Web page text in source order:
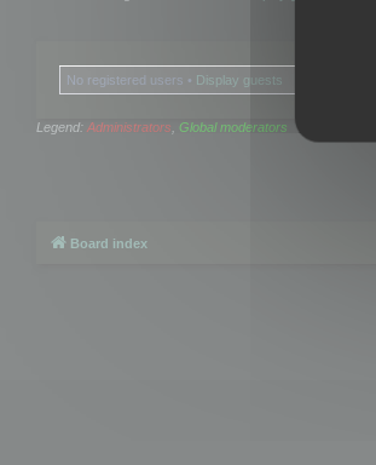
No registered users • Display guests
Legend: Administrators, Global moderators
Board index